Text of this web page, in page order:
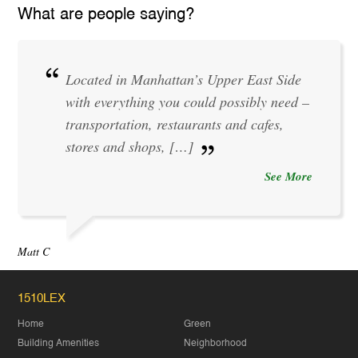
What are people saying?
Located in Manhattan’s Upper East Side
with everything you could possibly need –
transportation, restaurants and cafes,
stores and shops, […]
See More
Matt C
1510LEX
Home
Building Amenities
Green
Neighborhood